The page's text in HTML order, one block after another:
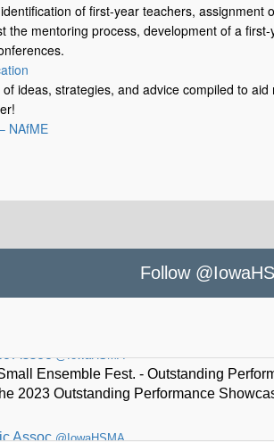
identification of first-year teachers, assignment
the mentoring process, development of a
ideas, strategies, and advice compiled to
NAfME
Follow
Assoc @IowaHSMA
to lead Iowa High School Music